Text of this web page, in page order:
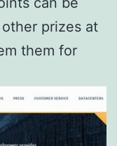
prizes at
them for